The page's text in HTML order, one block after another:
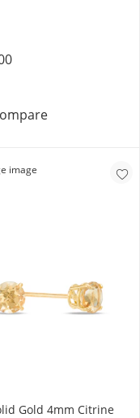
Colorful Evil Eye
Pink Cubic
Gold 4mm Citrine